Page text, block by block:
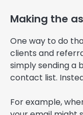
Making the
One way to do
clients and
simply sending a
contact list.
For example,